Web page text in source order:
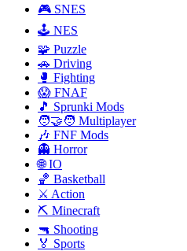
🎮 SNES
🕹️ NES
🧩 Puzzle
🚗 Driving
🥊 Fighting
😱 FNAF
🎵 Sprunki Mods
🧑‍🤝‍🧑 Multiplayer
🎶 FNF Mods
👻 Horror
🌐 IO
🏀 Basketball
⚔️ Action
⛏️ Minecraft
🔫 Shooting
🏅 Sports